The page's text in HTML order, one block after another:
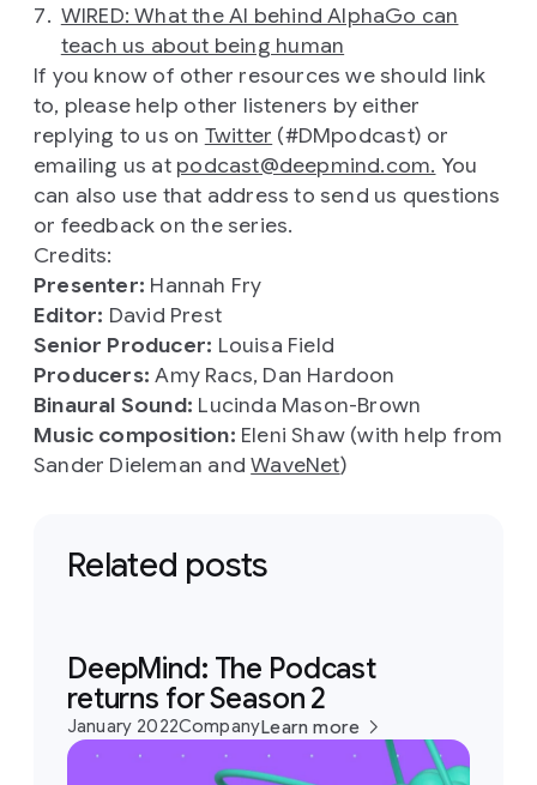
WIRED: What the AI behind AlphaGo can
teach us about being human
If you know of other resources we should link
to, please help other listeners by either
replying to us on Twitter (#DMpodcast) or
emailing us at podcast@deepmind.com. You
can also use that address to send us questions
or feedback on the series.
Credits:
Presenter: Hannah Fry
Editor: David Prest
Senior Producer: Louisa Field
Producers: Amy Racs, Dan Hardoon
Binaural Sound: Lucinda Mason-Brown
Music composition: Eleni Shaw (with help from
Sander Dieleman andWaveNet)
Related posts
DeepMind: The Podcast
returns for Season 2
January 2022CompanyLearn more